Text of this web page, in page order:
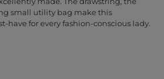
small utility bag make this
have for every fashion-conscious lady.